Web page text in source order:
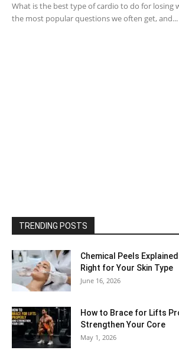
What is the best type of cardio to do for losing
the most popular questions we often get, and...
TRENDING POSTS
Chemical Peels
Right for Your Skin Type
June 16, 2026
How to Brace for Lifts
Strengthen Your Core
May 1, 2026